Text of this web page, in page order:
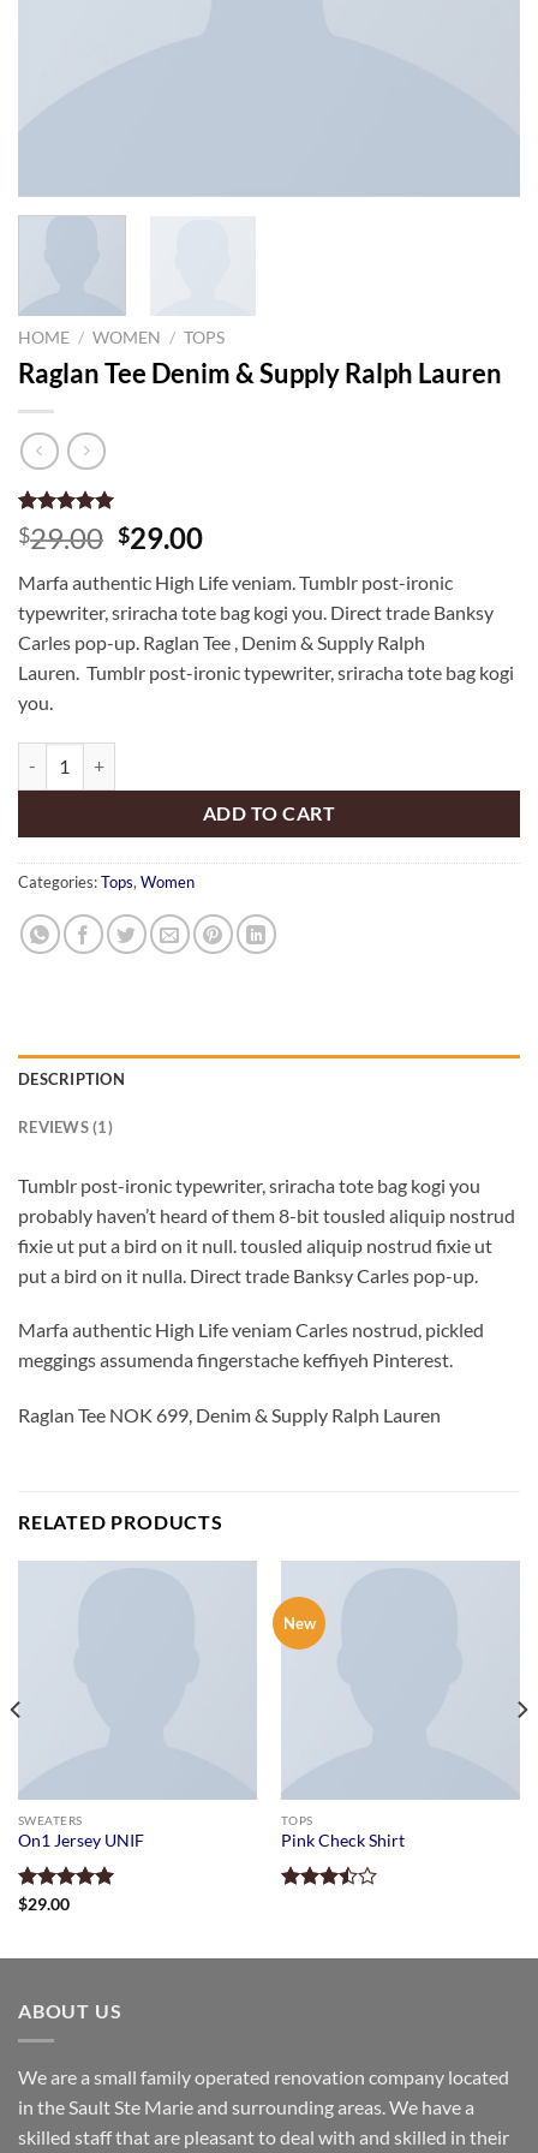
HOME / WOMEN / TOPS
Raglan Tee Denim & Supply Ralph Lauren
Rated5.00
out of 5
1
customer
rating
$29.00 Original
was:
$29.00.
$29.00Current
is:
$29.00.
Marfa authentic High Life veniam. Tumblr post-ironic
typewriter, sriracha tote bag kogi you. Direct trade Banksy
Carles pop-up. Raglan Tee , Denim & Supply Ralph
Lauren. Tumblr post-ironic typewriter, sriracha tote bag kogi
you.
ADD TO CART
Categories:Tops, Women
DESCRIPTION
REVIEWS (1)
Tumblr post-ironic typewriter, sriracha tote bag kogi you
probably haven’t heard of them 8-bit tousled aliquip nostrud
fixie ut put a bird on it null. tousled aliquip nostrud fixie ut
put a bird on it nulla. Direct trade Banksy Carles pop-up.
Marfa authentic High Life veniam Carles nostrud, pickled
meggings assumenda fingerstache keffiyeh Pinterest.
Raglan Tee NOK 699, Denim & Supply Ralph Lauren
RELATED PRODUCTS
SWEATERS
On1 Jersey UNIF
Rated
$29.00
New
TOPS
Pink Check Shirt
ABOUT US
We are a small family operated renovation company located
in the Sault Ste Marie and surrounding areas. We have a
skilled staff that are pleasant to deal with and skilled in their